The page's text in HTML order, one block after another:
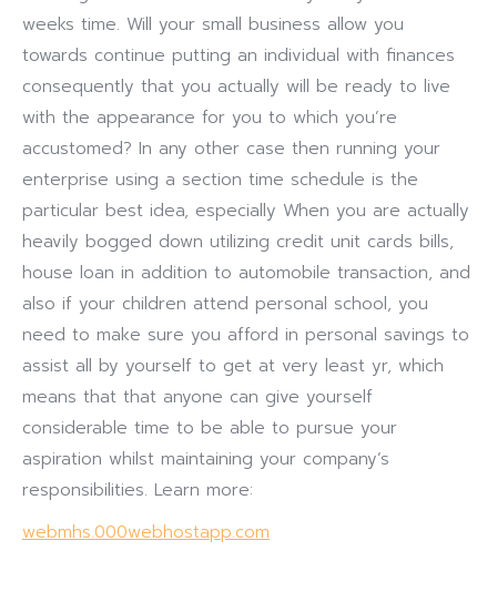
weeks time. Will your small business allow you
towards continue putting an individual with finances
consequently that you actually will be ready to live
with the appearance for you to which you’re
accustomed? In any other case then running your
enterprise using a section time schedule is the
particular best idea, especially When you are actually
heavily bogged down utilizing credit unit cards bills,
house loan in addition to automobile transaction, and
also if your children attend personal school, you
need to make sure you afford in personal savings to
assist all by yourself to get at very least yr, which
means that that anyone can give yourself
considerable time to be able to pursue your
aspiration whilst maintaining your company’s
responsibilities. Learn more:
webmhs.000webhostapp.com